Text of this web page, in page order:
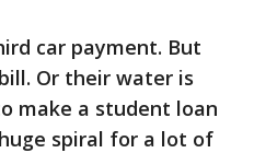
car payment. But
Or their water is
make a student loan
spiral for a lot of